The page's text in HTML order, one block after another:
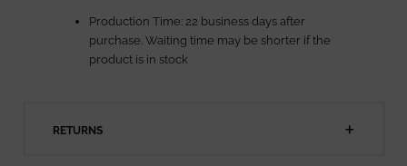
Production Time: 22 business days after
purchase. Waiting time may be shorter if the
product is in stock
RETURNS